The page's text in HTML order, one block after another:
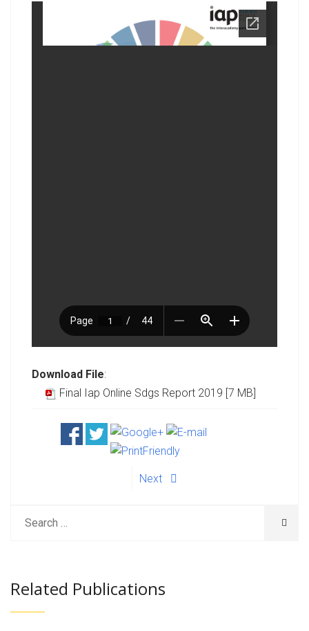
Download File:
Final Iap Online Sdgs Report 2019 [7 MB]
Next
Related Publications